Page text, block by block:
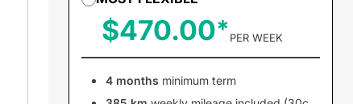
$470.00 PER WEEK
4 months minimum term